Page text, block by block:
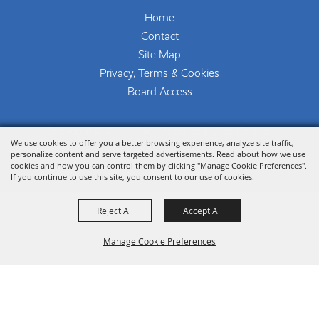
We use cookies to offer you a better browsing experience, analyze site traffic,
personalize content and serve targeted advertisements. Read about how we use
cookies and how you can control them by clicking "Manage Cookie Preferences".
If you continue to use this site, you consent to our use of cookies.
Manage Cookie Preferences
Reject All Accept All
Home
Contact
Site Map
Privacy, Terms & Cookies
Board Access
All Rights Reserved.
Powered by